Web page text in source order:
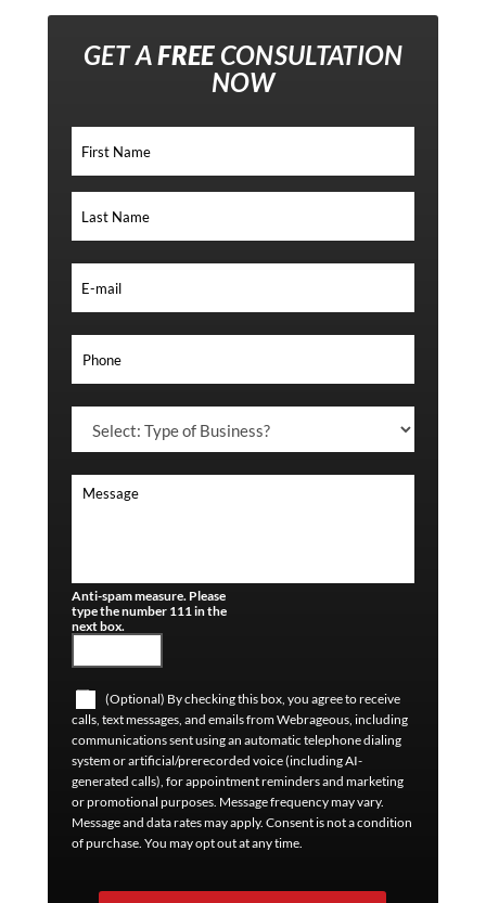
GET AFREECONSULTATION
NOW
Anti-spam measure. Please
type the number 111 in the
next box.
(Optional) By checking this box, you agree to receive
calls, text messages, and emails from Webrageous, including
communications sent using an automatic telephone dialing
system or artificial/prerecorded voice (including AI-
generated calls), for appointment reminders and marketing
or promotional purposes. Message frequency may vary.
Message and data rates may apply. Consent is not a condition
of purchase. You may opt out at any time.